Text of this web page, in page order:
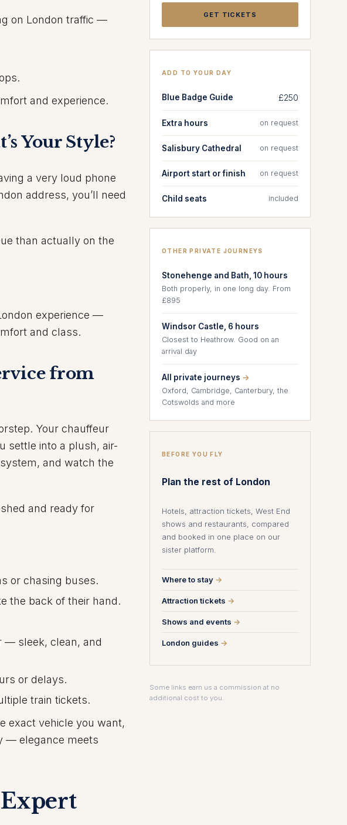
on London traffic —
and experience.
Your Style?
a very loud phone
address, you’ll need
than actually on the
experience —
and class.
from
Your chauffeur
settle into a plush, air-
and watch the
and ready for
or chasing buses.
the back of their hand.
— sleek, clean, and
or delays.
train tickets.
exact vehicle you want,
— elegance meets
GET TICKETS
ADD TO YOUR DAY
Blue Badge Guide £250
Extra hours on request
Salisbury Cathedral on request
Airport start or finish on request
Child seats included
OTHER PRIVATE JOURNEYS
Stonehenge and Bath, 10 hours
Both properly, in one long day. From
£895
Windsor Castle, 6 hours
Closest to Heathrow. Good on an
arrival day
All private journeys →
Oxford, Cambridge, Canterbury, the
Cotswolds and more
BEFORE YOU FLY
Plan the rest of London
Hotels, attraction tickets, West End
shows and restaurants, compared
and booked in one place on our
sister platform.
Where to stay →
Attraction tickets →
Shows and events →
London guides →
Some links earn us a commission at no
additional cost to you.